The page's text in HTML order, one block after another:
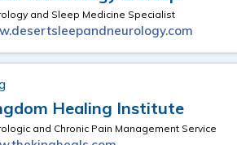
and Sleep Medicine Specialist
Healing Institute
and Chronic Pain Management Service